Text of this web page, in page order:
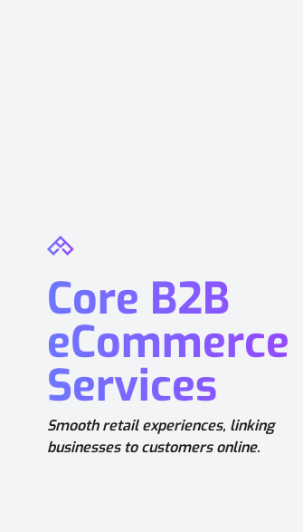
Core B2B
eCommerce
Services
Smooth retail experiences, linking
businesses to customers online.